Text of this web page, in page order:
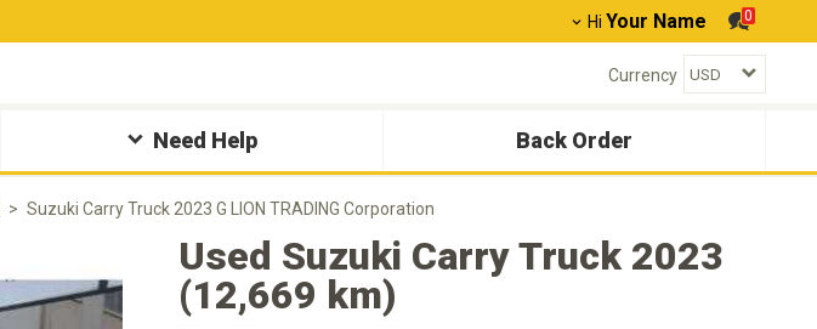
Hi Your Name 0
Currency
Need Help Back Order
Suzuki Carry Truck 2023 G LION TRADING Corporation
Used Suzuki Carry Truck 2023
(12,669 km)